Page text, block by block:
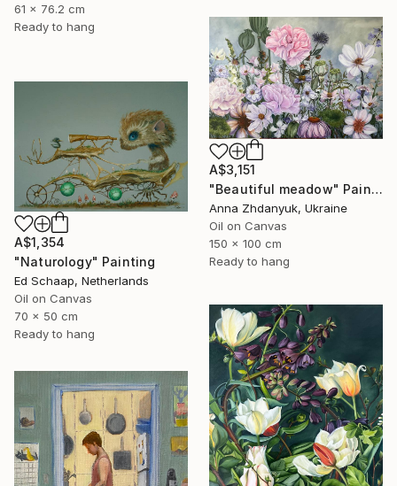
61 x 76.2 cm
Ready to hang
A$3,151
"Beautiful meadow" Painting
Anna Zhdanyuk, Ukraine
Oil on Canvas
150 x 100 cm
Ready to hang
A$1,354
"Naturology" Painting
Ed Schaap, Netherlands
Oil on Canvas
70 x 50 cm
Ready to hang